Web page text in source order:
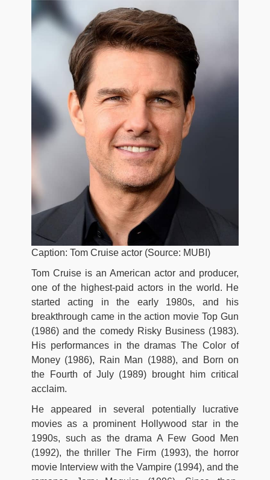
Caption: Tom Cruise actor (Source: MUBI)
Tom Cruise is an American actor and producer,
one of the highest-paid actors in the world. He
started acting in the early 1980s, and his
breakthrough came in the action movie Top Gun
(1986) and the comedy Risky Business (1983).
His performances in the dramas The Color of
Money (1986), Rain Man (1988), and Born on
the Fourth of July (1989) brought him critical
acclaim.
He appeared in several potentially lucrative
movies as a prominent Hollywood star in the
1990s, such as the drama A Few Good Men
(1992), the thriller The Firm (1993), the horror
movie Interview with the Vampire (1994), and the